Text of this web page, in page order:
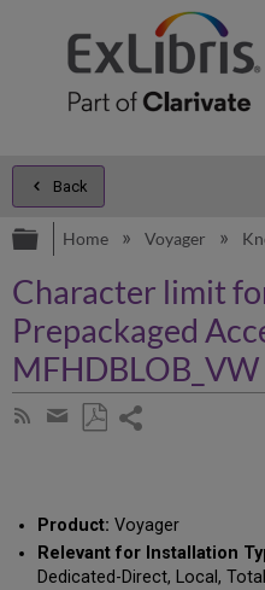
Back
Expand/
Home Voyager
Character limit
Prepackaged
Subscribe
Share
email
Product: Voyager
Relevant for Installation
Dedicated-Direct, Local,